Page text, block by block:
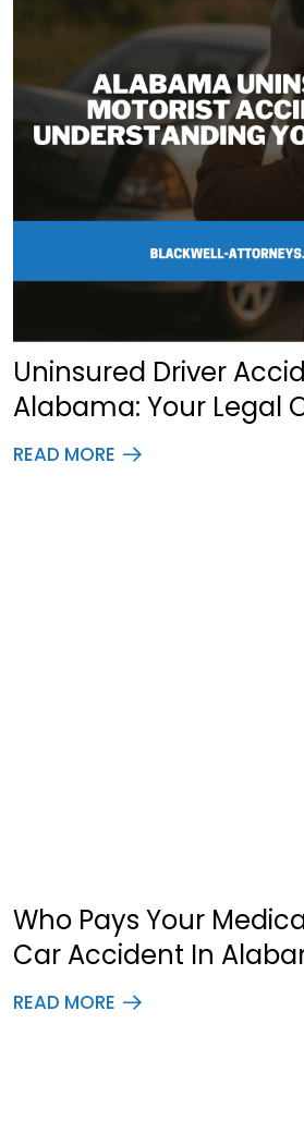
Uninsured Driver
Alabama: Your Legal
READ MORE
Who Pays Your
Car Accident In
READ MORE